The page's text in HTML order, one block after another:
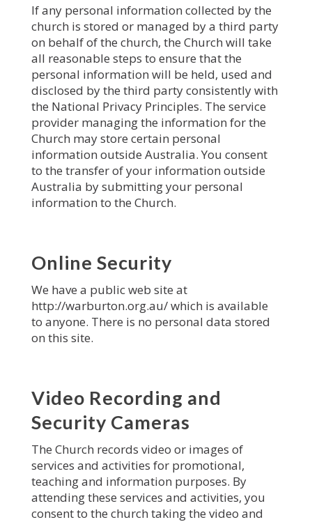
If any personal information collected by the
church is stored or managed by a third party
on behalf of the church, the Church will take
all reasonable steps to ensure that the
personal information will be held, used and
disclosed by the third party consistently with
the National Privacy Principles. The service
provider managing the information for the
Church may store certain personal
information outside Australia. You consent
to the transfer of your information outside
Australia by submitting your personal
information to the Church.
Online Security
We have a public web site at
http://warburton.org.au/ which is available
to anyone. There is no personal data stored
on this site.
Video Recording and
Security Cameras
The Church records video or images of
services and activities for promotional,
teaching and information purposes. By
attending these services and activities, you
consent to the church taking the video and